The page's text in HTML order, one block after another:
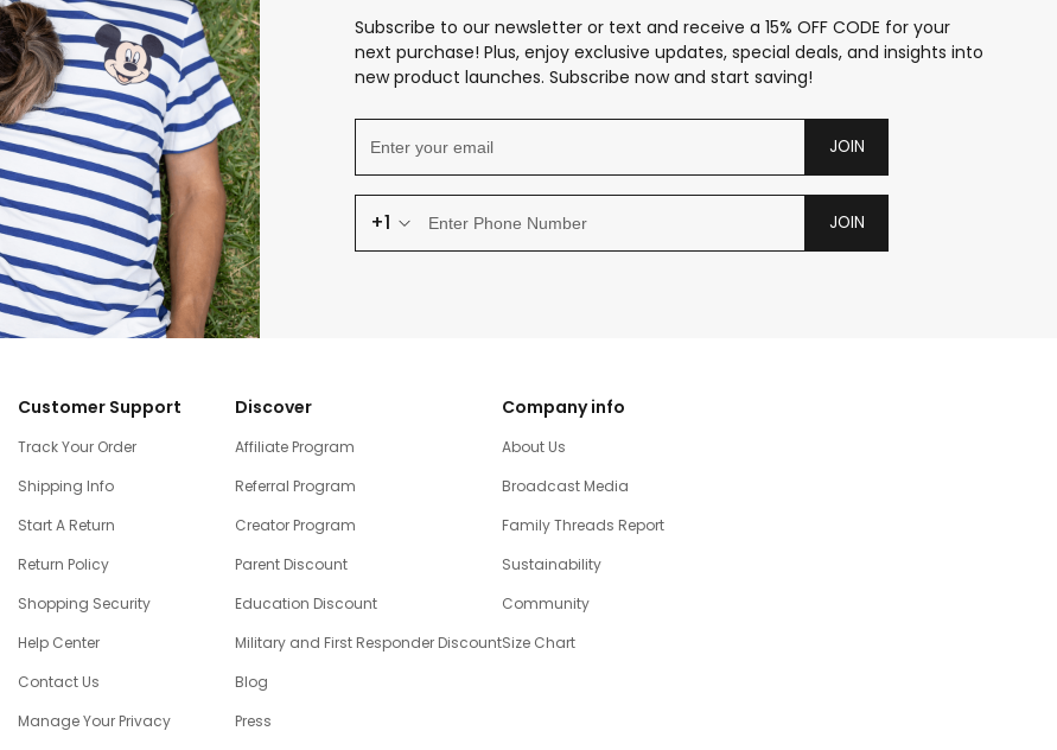
Subscribe to our newsletter or text and receive a 15% OFF CODE for your
next purchase! Plus, enjoy exclusive updates, special deals, and insights into
new product launches. Subscribe now and start saving!
JOIN
+1 JOIN
Customer Support
Track Your Order
Shipping Info
Start A Return
Return Policy
Shopping Security
Help Center
Contact Us
Manage Your Privacy
Discover
Affiliate Program
Referral Program
Creator Program
Parent Discount
Education Discount
Military and First Responder Discount
Blog
Press
Company info
About Us
Broadcast Media
Family Threads Report
Sustainability
Community
Size Chart